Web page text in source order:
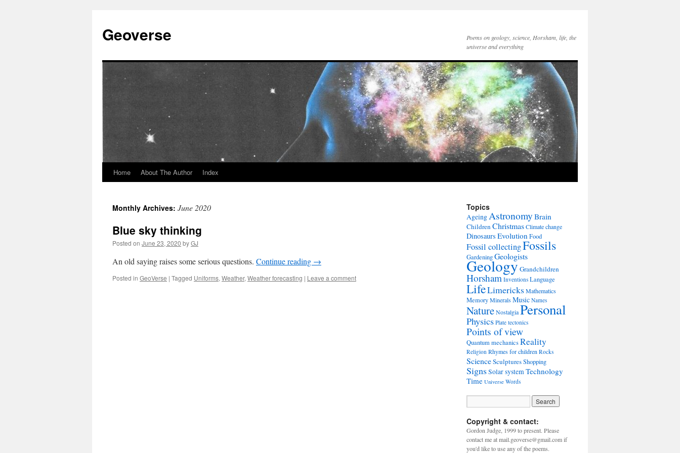
content
Geoverse
Poems on geology, science, Horsham, life, the
universe and everything
Home About The Author Index
Monthly Archives: June 2020
Blue sky thinking
Posted on June 23, 2020 byGJ
An old saying raises some serious questions. Continue reading →
Posted in GeoVerse | Tagged Uniforms, Weather, Weather forecasting | Leave a comment
Topics
AgeingAstronomy Brain
Children ChristmasClimate change
Dinosaurs EvolutionFood
Fossil collectingFossils
GardeningGeologists
GeologyGrandchildren
Horsham Inventions Language
LifeLimericks Mathematics
MemoryMinerals Music Names
NatureNostalgiaPersonal
Physics Plate tectonics
Points of view
Quantum mechanicsReality
Religion Rhymes for children Rocks
ScienceSculpturesShopping
SignsSolar systemTechnology
Time Universe Words
Copyright & contact:
Gordon Judge, 1999 to present. Please
contact me at mail.geoverse@gmail.com if
you'd like to use any of the poems.